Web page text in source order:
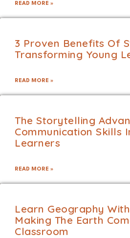
READ MORE »
3 Proven Benefits Of
Transforming Young
READ MORE »
The Storytelling
Communication Skills
Learners
READ MORE »
Learn Geography
Making The Earth
Classroom